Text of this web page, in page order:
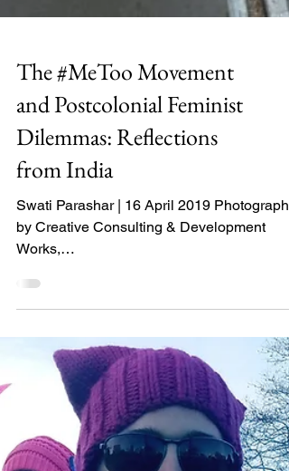
The #MeToo Movement
and Postcolonial Feminist
Dilemmas: Reflections
from India
Swati Parashar | 16 April 2019 Photograph
by Creative Consulting & Development
ages-524...